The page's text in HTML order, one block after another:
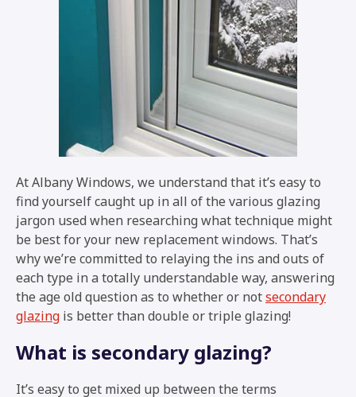
At Albany Windows, we understand that it’s easy to
find yourself caught up in all of the various glazing
jargon used when researching what technique might
be best for your new replacement windows. That’s
why we’re committed to relaying the ins and outs of
each type in a totally understandable way, answering
the age old question as to whether or notsecondary
glazing is better than double or triple glazing!
What is secondary glazing?
It’s easy to get mixed up between the terms